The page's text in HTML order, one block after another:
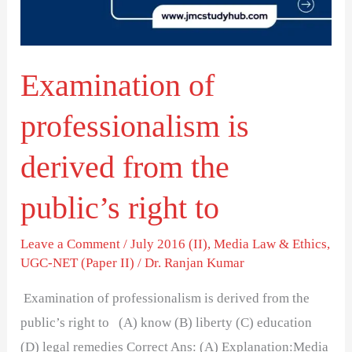
Examination of
professionalism is
derived from the
public’s right to
Leave a Comment /July 2016 (II),Media Law & Ethics,
UGC-NET (Paper II) /Dr. Ranjan Kumar
Examination of professionalism is derived from the
public’s right to (A) know (B) liberty (C) education
(D) legal remedies Correct Ans: (A) Explanation:Media
right
to